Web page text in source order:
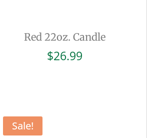
Red 22oz. Candle
$26.99
Sale!